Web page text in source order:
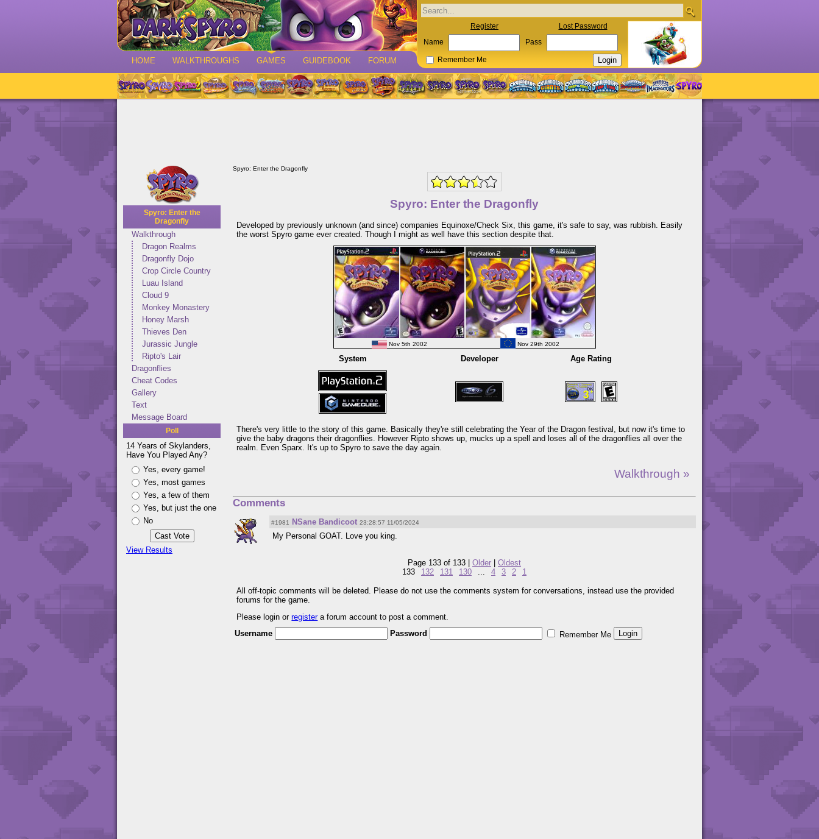
HOME WALKTHROUGHS GAMES GUIDEBOOK FORUM
Register Lost Password
Name Pass
Remember Me
Spyro: Enter the
Dragonfly
Walkthrough
Dragon Realms
Dragonfly Dojo
Crop Circle Country
Luau Island
Cloud 9
Monkey Monastery
Honey Marsh
Thieves Den
Jurassic Jungle
Ripto's Lair
Dragonflies
Cheat Codes
Gallery
Text
Message Board
Poll
14 Years of Skylanders,
Have You Played Any?
Yes, every game!
Yes, most games
Yes, a few of them
Yes, but just the one
No
View Results
Spyro: Enter the Dragonfly
Spyro: Enter the Dragonfly
Developed by previously unknown (and since) companies Equinoxe/Check Six, this game, it's safe to say, was rubbish. Easily
the worst Spyro game ever created. Though I might as well have this section despite that.
Nov 5th 2002 Nov 29th 2002
System Developer Age Rating
There's very little to the story of this game. Basically they're still celebrating the Year of the Dragon festival, but now it's time to
give the baby dragons their dragonflies. However Ripto shows up, mucks up a spell and loses all of the dragonflies all over the
realm. Even Sparx. It's up to Spyro to save the day again.
Walkthrough »
Comments
#1981 NSane Bandicoot 23:28:57 11/05/2024
My Personal GOAT. Love you king.
Page 133 of 133 | Older | Oldest
133
132 131 130 4 3 2 1
All off-topic comments will be deleted. Please do not use the comments system for conversations, instead use the provided
forums for the game.
Please login orregistera forum account to post a comment.
Username
Password Remember Me